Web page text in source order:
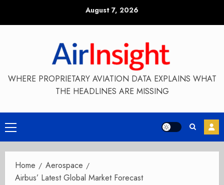
August 7, 2026
WHERE PROPRIETARY AVIATION DATA EXPLAINS WHAT
THE HEADLINES ARE MISSING
Primary
Menu
Home
Aerospace
Airbus’ Latest Global Market Forecast